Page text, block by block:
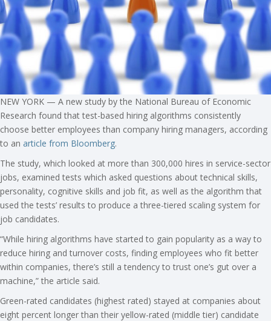
NEW YORK — A new study by the National Bureau of Economic
Research found that test-based hiring algorithms consistently
choose better employees than company hiring managers, according
to an article from Bloomberg.
The study, which looked at more than 300,000 hires in service-sector
jobs, examined tests which asked questions about technical skills,
personality, cognitive skills and job fit, as well as the algorithm that
used the tests’ results to produce a three-tiered scaling system for
job candidates.
“While hiring algorithms have started to gain popularity as a way to
reduce hiring and turnover costs, finding employees who fit better
within companies, there’s still a tendency to trust one’s gut over a
machine,” the article said.
Green-rated candidates (highest rated) stayed at companies about
eight percent longer than their yellow-rated (middle tier) candidate